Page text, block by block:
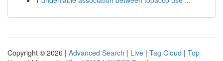
Copyright © 2026 | Advanced Search | Live | Tag Cloud | Top